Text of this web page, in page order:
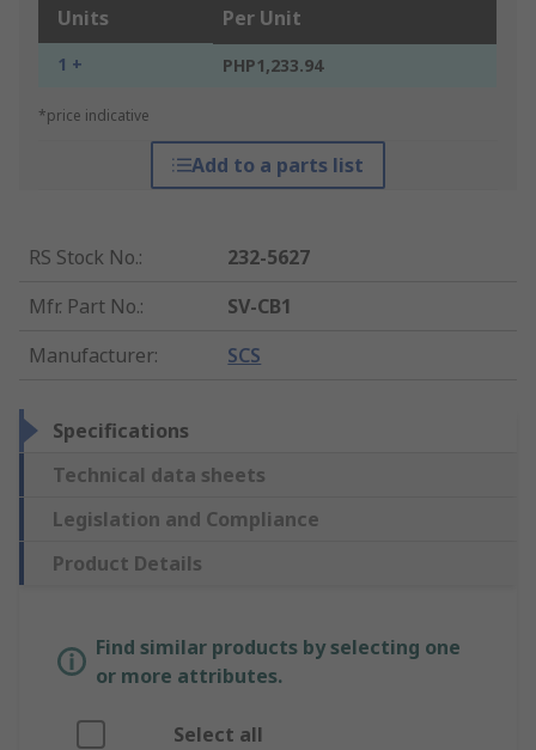
Units Per Unit
1 + PHP1,233.94
*price indicative
Add to a parts list
RS Stock No.:
232-5627
Mfr. Part No.:
SV-CB1
Manufacturer: SCS
Specifications
Technical data sheets
Legislation and Compliance
Product Details
Find similar products by selecting one
or more attributes.
Select all